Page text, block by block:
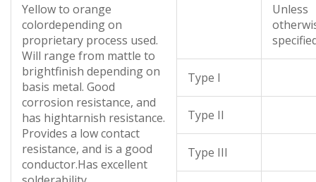
Yellow to orange
colordepending on
proprietary process used.
Will range from mattle to
brightfinish depending on
basis metal. Good
corrosion resistance, and
has hightarnish resistance.
Provides a low contact
resistance, and is a good
conductor.Has excellent
Unless
Type I
Type II
Type III